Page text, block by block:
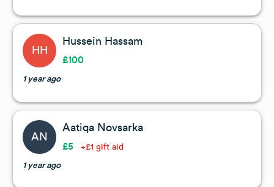
HH
Hussein Hassam
£100
1 year ago
AN
Aatiqa Novsarka
£5 +£1 gift aid
1 year ago